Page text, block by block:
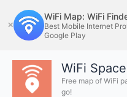
to
content
✕
WiFi Map: WiFi
Best Mobile Internet
Google Play
WiFi Space
Free map of WiFi
go!